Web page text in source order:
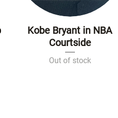
Quick View
Kobe Bryant in NBA
Courtside
Out of stock